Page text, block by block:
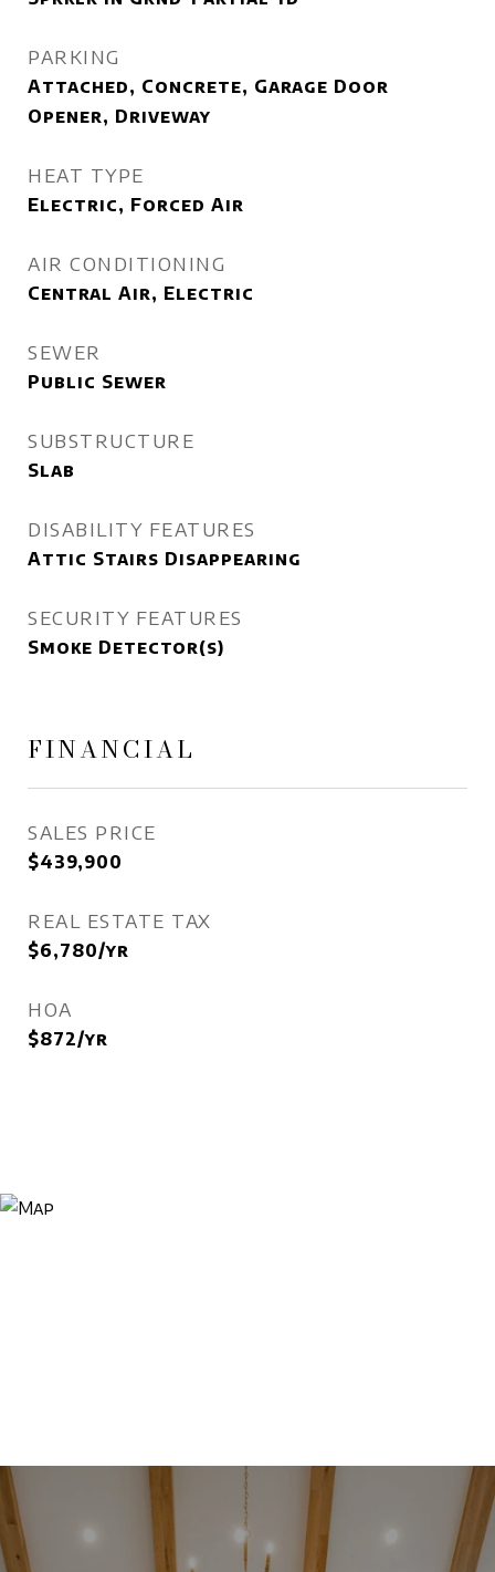
PARKING
Attached, Concrete, Garage Door
Opener, Driveway
HEAT TYPE
Electric, Forced Air
AIR CONDITIONING
Central Air, Electric
SEWER
Public Sewer
SUBSTRUCTURE
Slab
DISABILITY FEATURES
Attic Stairs Disappearing
SECURITY FEATURES
Smoke Detector(s)
FINANCIAL
SALES PRICE
$439,900
REAL ESTATE TAX
$6,780/yr
HOA
$872/yr